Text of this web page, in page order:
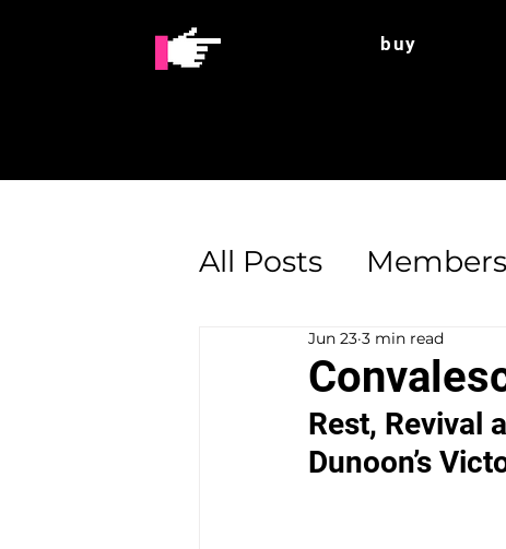
buy
All Posts Members
Enterprise Support
Jun 23 3 min read
Rest, Revival
Dunoon’s